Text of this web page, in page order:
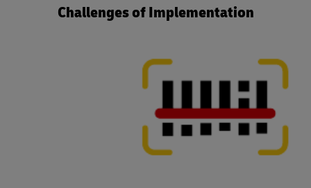
Challenges of Implementation